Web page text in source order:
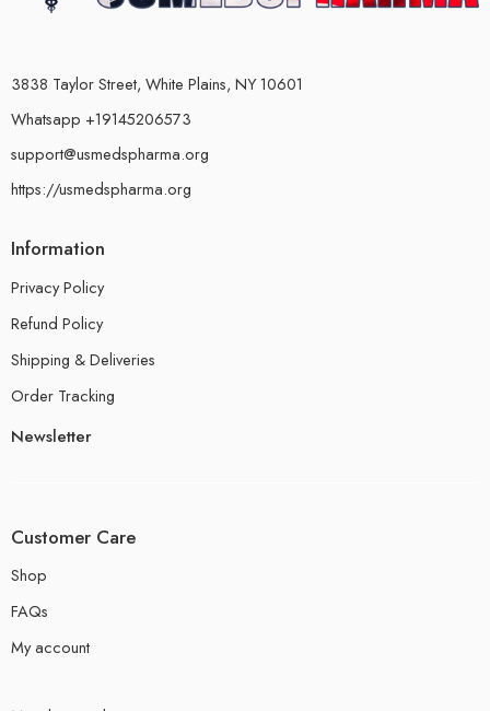
3838 Taylor Street, White Plains, NY 10601
Whatsapp +19145206573
support@usmedspharma.org
https://usmedspharma.org
Information
Privacy Policy
Refund Policy
Shipping & Deliveries
Order Tracking
Newsletter
Customer Care
Shop
FAQs
My account